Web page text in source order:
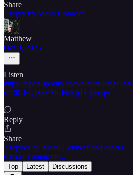
Share
1 reply by Metal Connect
Matthew
Oct 9, 2025
Listen
https://open.spotify.com/album/
si=6GEGj38VSh-FnRpTCyvcqw
Reply
Share
3 replies by Metal Connect and others
6 more comments...
Top Latest Discussions